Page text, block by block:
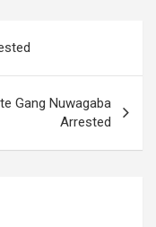
Gang Nuwagaba
Arrested